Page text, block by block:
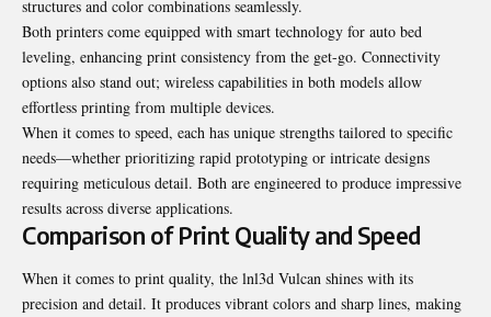
structures and color combinations seamlessly.
Both printers come equipped with smart technology for auto bed
leveling, enhancing print consistency from the get-go. Connectivity
options also stand out; wireless capabilities in both models allow
effortless printing from multiple devices.
When it comes to speed, each has unique strengths tailored to specific
needs—whether prioritizing rapid prototyping or intricate designs
requiring meticulous detail. Both are engineered to produce impressive
results across diverse applications.
Comparison of Print Quality and Speed
When it comes to print quality, the lnl3d Vulcan shines with its
precision and detail. It produces vibrant colors and sharp lines, making